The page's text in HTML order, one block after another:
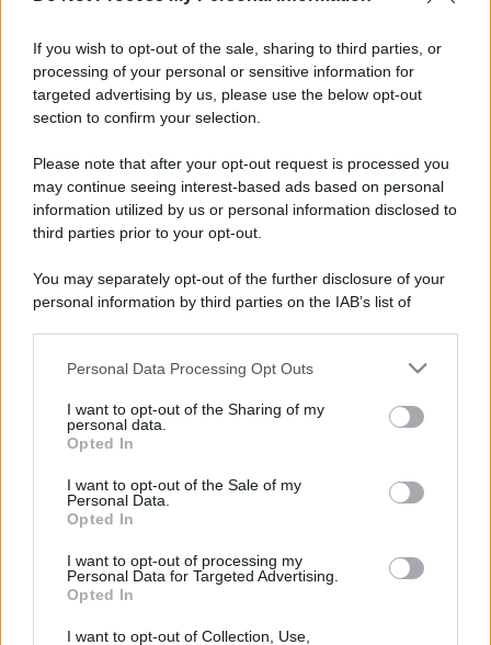
If you wish to opt-out of the sale, sharing to third parties, or
processing of your personal or sensitive information for
targeted advertising by us, please use the below opt-out
section to confirm your selection.
Please note that after your opt-out request is processed you
may continue seeing interest-based ads based on personal
information utilized by us or personal information disclosed to
third parties prior to your opt-out.
You may separately opt-out of the further disclosure of your
personal information by third parties on the IAB’s list of
This information may also be disclosed by us to third parties
disclose it to other third parties.
Please note that this website/app uses one or more Google
services and may gather and store information including but
not limited to your visit or usage behaviour. You may click to
grant or deny consent to Google and its third-party tags to
consent section.
Personal Data Processing Opt Outs
I want to opt-out of the Sharing of my
personal data.
Opted In
I want to opt-out of the Sale of my
Personal Data.
Opted In
I want to opt-out of processing my
Personal Data for Targeted Advertising.
Opted In
I want to opt-out of Collection, Use,